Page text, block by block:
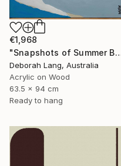
€1,968
"Snapshots of Summer
Deborah Lang, Australia
Acrylic on Wood
63.5 x 94 cm
Ready to hang